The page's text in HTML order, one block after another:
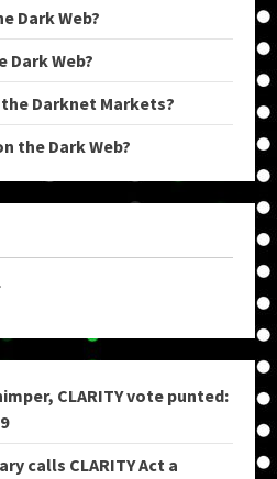
Dark Web?
Dark Web?
Darknet Markets?
the Dark Web?
CLARITY vote punted:
calls CLARITY Act a